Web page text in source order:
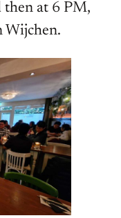
then at 6 PM,
Wijchen.